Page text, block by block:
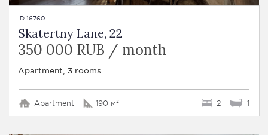
ID 16760
Skatertny Lane, 22
350 000 RUB / month
Apartment, 3 rooms
Apartment 190 м² 2 1